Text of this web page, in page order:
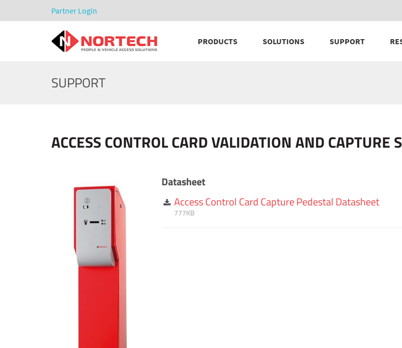
Partner Login
PRODUCTS SOLUTIONS SUPPORT
SUPPORT
ACCESS CONTROL CARD VALIDATION AND CAPTURE
Datasheet
Access Control Card Capture Pedestal Datasheet
777KB